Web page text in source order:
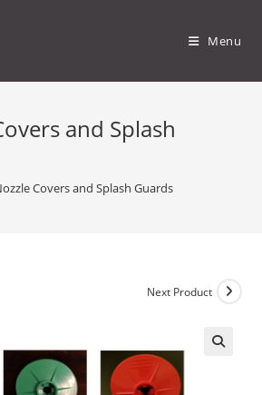
Menu
and Splash
Covers and Splash Guards
Next Product